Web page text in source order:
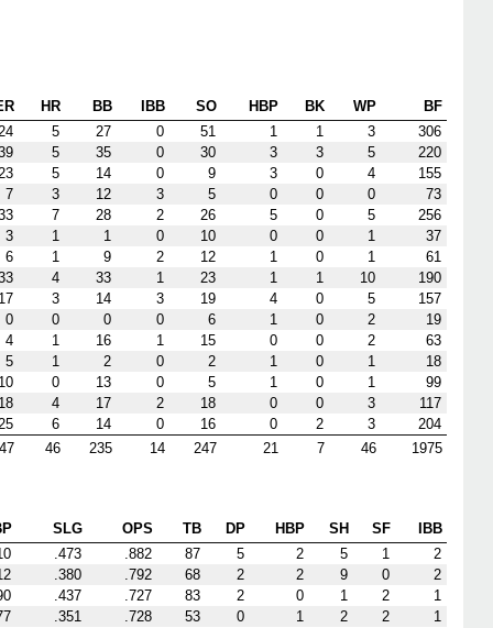
HR BB IBB SO HBP BK WP
BF
5 27 0 51 1 1 3
306
5 35 0 30 3 3 5
220
5 14 0 9 3 0 4
155
7
3 12 3 5 0 0 0
73
7 28 2 26 5 0 5
256
3
1 1 0 10 0 0 1
37
6
1 9 2 12 1 0 1
61
4 33 1 23 1 1 10
190
3 14 3 19 4 0 5
157
0
0 0 0 6 1 0 2
19
4
1 16 1 15 0 0 2
63
5
1 2 0 2 1 0 1
18
0 13 0 5 1 0 1
99
4 17 2 18 0 0 3
117
6 14 0 16 0 2 3
204
46 235 14 247 21 7 46 1975
SLG OPS TB DP HBP SH SF
IBB
.473 .882 87 5 2 5 1
2
.380 .792 68 2 2 9 0
2
.437 .727 83 2 0 1 2
1
.351 .728 53 0 1 2 2
1